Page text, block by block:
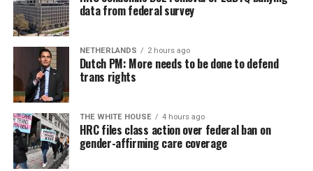
data from federal survey
NETHERLANDS 2 hours ago
Dutch PM: More needs to be done to defend
trans rights
THE WHITE HOUSE 4 hours ago
HRC files class action over federal ban on
gender-affirming care coverage